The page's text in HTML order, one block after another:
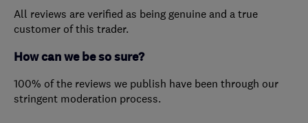
All reviews are verified as being genuine and a true
customer of this trader.
How can we be so sure?
100% of the reviews we publish have been through our
stringent moderation process.